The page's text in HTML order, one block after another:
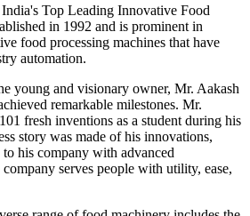
Top Leading Innovative Food
in 1992 and is prominent in
food processing machines that have
automation.
young and visionary owner, Mr. Aakash
remarkable milestones. Mr.
fresh inventions as a student during his
story was made of his innovations,
his company with advanced
serves people with utility, ease,